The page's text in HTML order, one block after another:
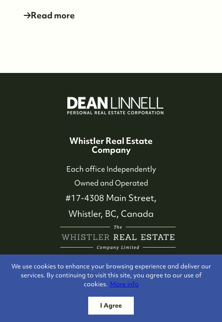
We use cookies to enhance your browsing experience and deliver our
services. By continuing to visit this site, you agree to our use of
cookies. More info
I Agree
Read more
Whistler Real Estate
Company
Each office Independently
Owned and Operated
#17-4308 Main Street,
Whistler, BC, Canada